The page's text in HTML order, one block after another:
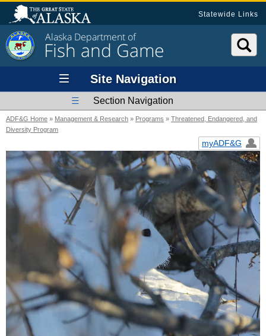
Statewide Links
Alaska Department of
Fish and Game
Site Navigation
Section Navigation
ADF&G Home » Management & Research » Programs » Threatened, Endangered, and
Diversity Program
myADF&G